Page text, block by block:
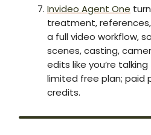
Invideo Agent One
treatment,
a full video workflow,
scenes, casting,
edits like you’re
limited free plan; paid
credits.